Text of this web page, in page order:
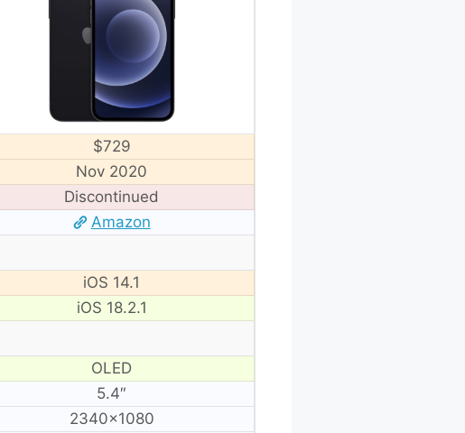
$729
Nov 2020
Discontinued
Amazon
iOS 14.1
iOS 18.2.1
OLED
5.4″
2340×1080